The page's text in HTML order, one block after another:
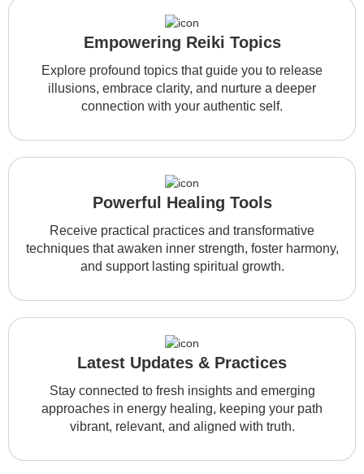
Empowering Reiki Topics
Explore profound topics that guide you to release
illusions, embrace clarity, and nurture a deeper
connection with your authentic self.
Powerful Healing Tools
Receive practical practices and transformative
techniques that awaken inner strength, foster harmony,
and support lasting spiritual growth.
Latest Updates & Practices
Stay connected to fresh insights and emerging
approaches in energy healing, keeping your path
vibrant, relevant, and aligned with truth.